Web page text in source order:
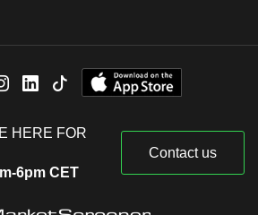
HERE FOR
6pm CET
Contact us